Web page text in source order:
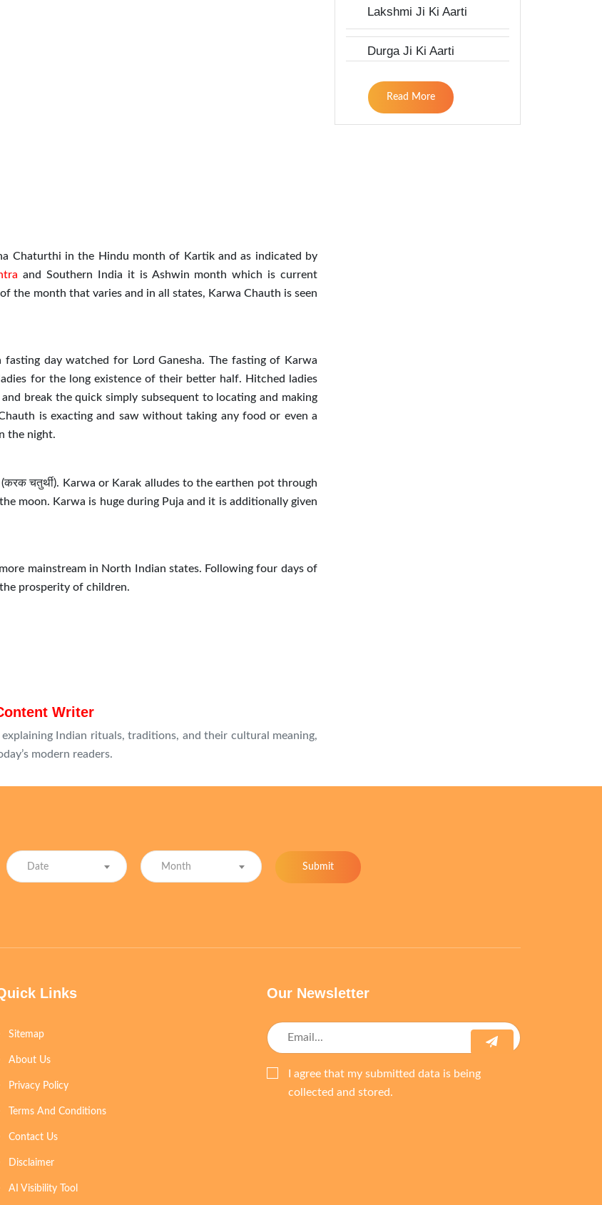
Chaturthi in the Hindu month of Kartik and as indicated by
and Southern India it is Ashwin month which is current
the month that varies and in all states, Karwa Chauth is seen
day watched for Lord Ganesha. The fasting of Karwa
for the long existence of their better half. Hitched ladies
break the quick simply subsequent to locating and making
is exacting and saw without taking any food or even a
the night.
चतुर्थी). Karwa or Karak alludes to the earthen pot through
moon. Karwa is huge during Puja and it is additionally given
mainstream in North Indian states. Following four days of
prosperity of children.
Writer
Indian rituals, traditions, and their cultural meaning,
modern readers.
Lakshmi Ji Ki Aarti
Durga Ji Ki Aarti
Read More
Date Month Submit
Links
Sitemap
About Us
Privacy Policy
Terms And Conditions
Contact Us
Disclaimer
AI Visibility Tool
Our Newsletter
I agree that my submitted data is being
collected and stored.